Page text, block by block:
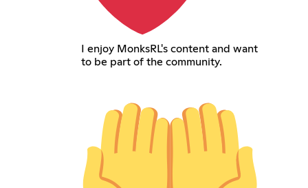
I enjoy MonksRL's content and want
to be part of the community.